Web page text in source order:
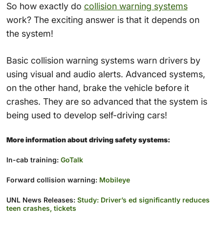
So how exactly do collision warning systems
work? The exciting answer is that it depends on
the system!
Basic collision warning systems warn drivers by
using visual and audio alerts. Advanced systems,
on the other hand, brake the vehicle before it
crashes. They are so advanced that the system is
being used to develop self-driving cars!
More information about driving safety systems:
In-cab training: GoTalk
Forward collision warning: Mobileye
UNL News Releases: Study: Driver’s ed significantly reduces
teen crashes, tickets